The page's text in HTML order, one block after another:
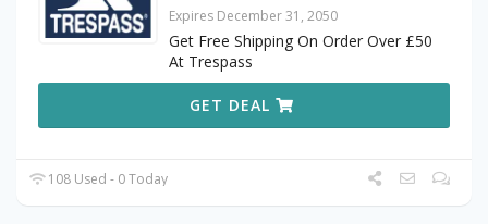
Expires December 31, 2050
Get Free Shipping On Order Over £50
At Trespass
GET DEAL
108 Used - 0 Today